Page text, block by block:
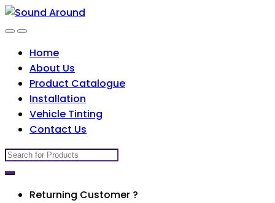
Skip
to
Skip
to
Home
About Us
Product Catalogue
Installation
Vehicle Tinting
Contact Us
Search
for:
Returning Customer ?